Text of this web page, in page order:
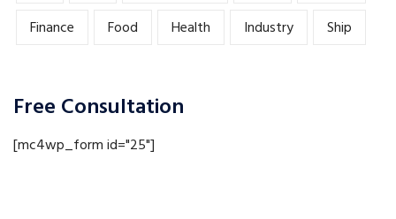
Finance
Food Health Industry Ship
Free Consultation
[mc4wp_form id="25"]